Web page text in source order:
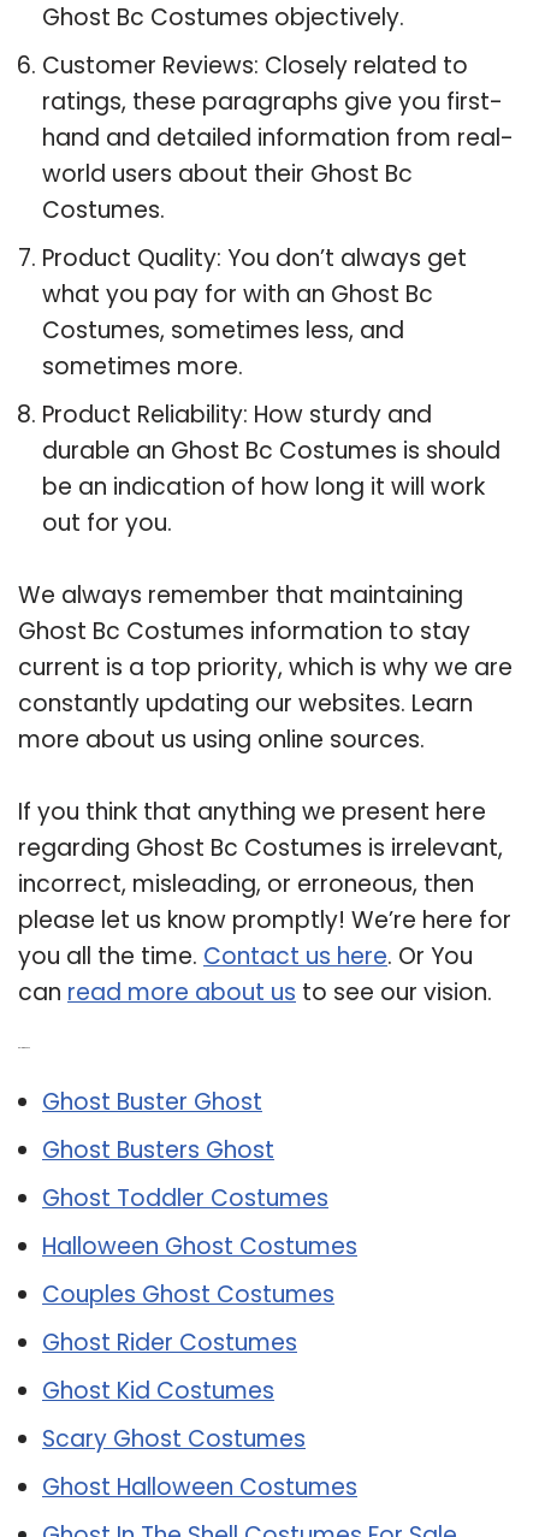
Ghost Bc Costumes objectively.
Customer Reviews: Closely related to
ratings, these paragraphs give you first-
hand and detailed information from real-
world users about their Ghost Bc
Costumes.
Product Quality: You don’t always get
what you pay for with an Ghost Bc
Costumes, sometimes less, and
sometimes more.
Product Reliability: How sturdy and
durable an Ghost Bc Costumes is should
be an indication of how long it will work
out for you.
We always remember that maintaining
Ghost Bc Costumes information to stay
current is a top priority, which is why we are
constantly updating our websites. Learn
more about us using online sources.
If you think that anything we present here
regarding Ghost Bc Costumes is irrelevant,
incorrect, misleading, or erroneous, then
please let us know promptly! We’re here for
you all the time. Contact us here. Or You
can read more about us to see our vision.
Ghost Buster Ghost
Ghost Busters Ghost
Ghost Toddler Costumes
Halloween Ghost Costumes
Couples Ghost Costumes
Ghost Rider Costumes
Ghost Kid Costumes
Scary Ghost Costumes
Ghost Halloween Costumes